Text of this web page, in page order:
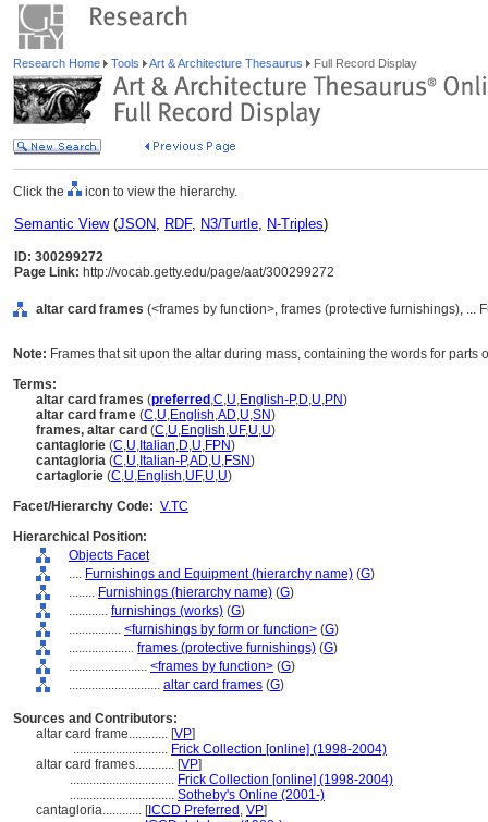
Research Home Tools Art & Architecture Thesaurus Full Record Display
Click the icon to view the hierarchy.
Semantic View(JSON, RDF, N3/Turtle, N-Triples)
ID: 300299272
Page Link: http://vocab.getty.edu/page/aat/300299272
altar card frames (<frames by function>, frames (protective furnishings), ...
Note: Frames that sit upon the altar during mass, containing the words for
Terms:
altar card frames (preferred ,C,U,English-P,D,U,PN)
altar card frame (C,U,English,AD,U,SN)
frames, altar card (C,U,English,UF,U,U)
cantaglorie (C,U, Italian,D,U,FPN)
cantagloria (C,U, Italian-P,AD,U,FSN)
cartaglorie (C,U,English,UF,U,U)
Facet/Hierarchy Code: V.TC
Hierarchical Position:
Objects Facet
.... Furnishings and Equipment (hierarchy name) (G)
........ Furnishings (hierarchy name) (G)
............ furnishings (works) (G)
................ <furnishings by form or function> (G)
.................... frames (protective furnishings) (G)
........................ <frames by function> (G)
............................ altar card frames (G)
Sources and Contributors:
altar card frame............ [VP]
............................. Frick Collection [online] (1998-2004)
altar card frames............ [VP]
................................ Frick Collection [online] (1998-2004)
................................ Sotheby's Online (2001-)
cantagloria............ [ICCD Preferred , VP]